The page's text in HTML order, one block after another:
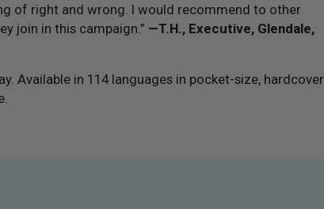
of right and wrong. I would recommend to other
join in this campaign.” — T.H., Executive, Glendale,
Available in 114 languages in pocket-size,